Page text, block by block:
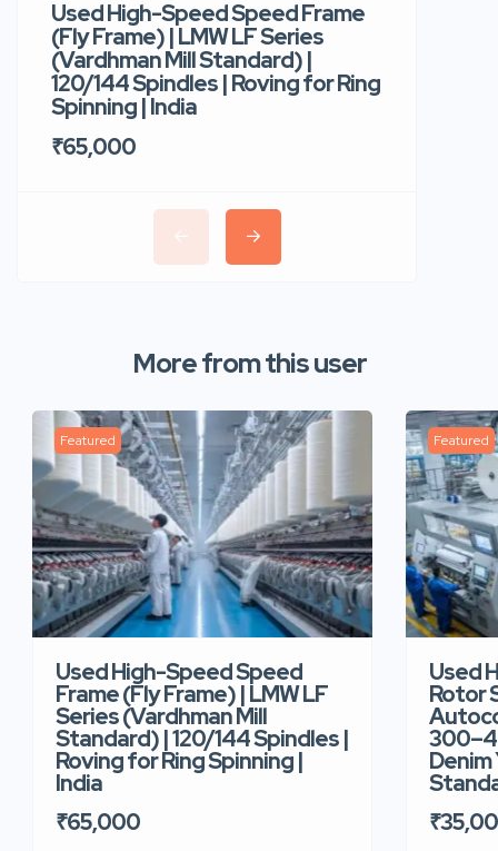
Used High-Speed Speed Frame
(Fly Frame) | LMW LF Series
(Vardhman Mill Standard) |
120/144 Spindles | Roving for Ring
Spinning | India
₹65,000
More from this user
Featured
Used High-Speed Speed
Frame (Fly Frame) | LMW LF
Series (Vardhman Mill
Standard) | 120/144 Spindles |
Roving for Ring Spinning |
India
₹65,000
Featured
Used
Rotor
Denim